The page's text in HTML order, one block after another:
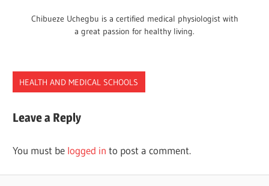
Chibueze Uchegbu is a certified medical physiologist with
a great passion for healthy living.
HEALTH AND MEDICAL SCHOOLS
CHIROPRACTICE
TEXAS
Leave a Reply
You must be logged in to post a comment.